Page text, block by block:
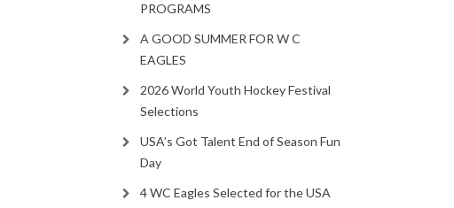
PROGRAMS
A GOOD SUMMER FOR W C
EAGLES
2026 World Youth Hockey Festival
Selections
USA’s Got Talent End of Season Fun
Day
4 WC Eagles Selected for the USA